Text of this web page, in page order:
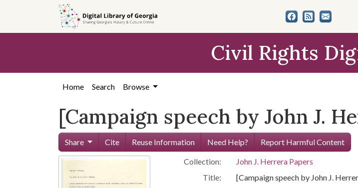
content
Civil Rights
Home Search Browse
[Campaign speech by John J.
Share Cite Reuse Information Need Help? Report Harmful Content
Collection:
John J. Herrera Papers
Title:
[Campaign speech by John J.